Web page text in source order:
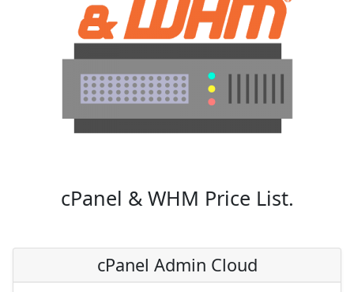
cPanel & WHM Price List.
cPanel Admin Cloud